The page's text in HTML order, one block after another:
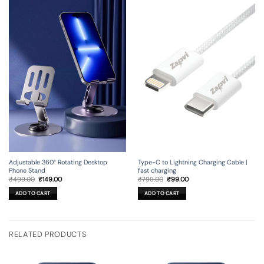
Adjustable 360° Rotating Desktop
Phone Stand
₹499.00 Original
price
was:
₹499.00.
₹149.00Current
ADD TO CART
Type-C to Lightning Charging Cable |
fast charging
₹799.00 Original
price
was:
₹799.00.
₹99.00Current
ADD TO CART
RELATED PRODUCTS